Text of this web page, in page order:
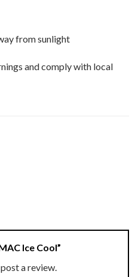
from sunlight
and comply with local
Ice Cool”
a review.